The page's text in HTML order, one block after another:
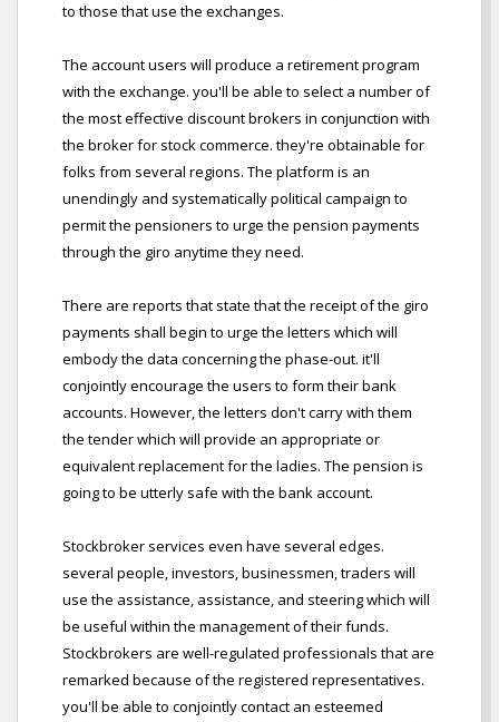
to those that use the exchanges.
The account users will produce a retirement program
with the exchange. you'll be able to select a number of
the most effective discount brokers in conjunction with
the broker for stock commerce. they're obtainable for
folks from several regions. The platform is an
unendingly and systematically political campaign to
permit the pensioners to urge the pension payments
through the giro anytime they need.
There are reports that state that the receipt of the giro
payments shall begin to urge the letters which will
embody the data concerning the phase-out. it'll
conjointly encourage the users to form their bank
accounts. However, the letters don't carry with them
the tender which will provide an appropriate or
equivalent replacement for the ladies. The pension is
going to be utterly safe with the bank account.
Stockbroker services even have several edges.
several people, investors, businessmen, traders will
use the assistance, assistance, and steering which will
be useful within the management of their funds.
Stockbrokers are well-regulated professionals that are
remarked because of the registered representatives.
you'll be able to conjointly contact an esteemed